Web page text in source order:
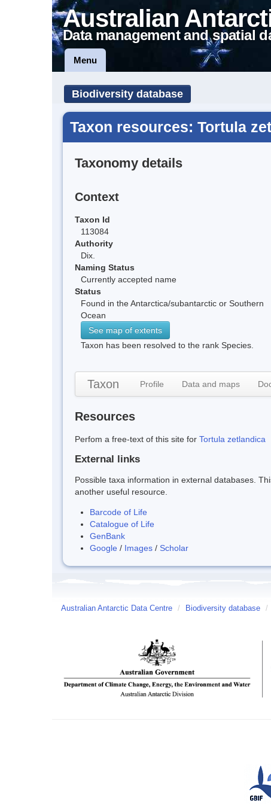
Australian
Data management and spatial
Menu
Biodiversity database
Taxon resources: Tortula
Taxonomy details
Context
Taxon Id
113084
Authority
Dix.
Naming Status
Currently accepted name
Status
Found in the Antarctica/subantarctic or Southern
Ocean
See map of extents
Taxon has been resolved to the rank Species.
Taxon Profile Data and maps
Resources
Perfom a free-text of this site for Tortula zetlandica
External links
Possible taxa information in external databases.
another useful resource.
Barcode of Life
Catalogue of Life
GenBank
Google / Images / Scholar
Australian Antarctic Data Centre / Biodiversity database /